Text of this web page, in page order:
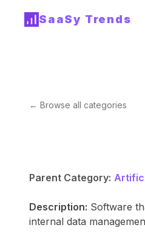
SaaSy Trends
← Browse all categories
Parent Category:
Description: Software
internal data